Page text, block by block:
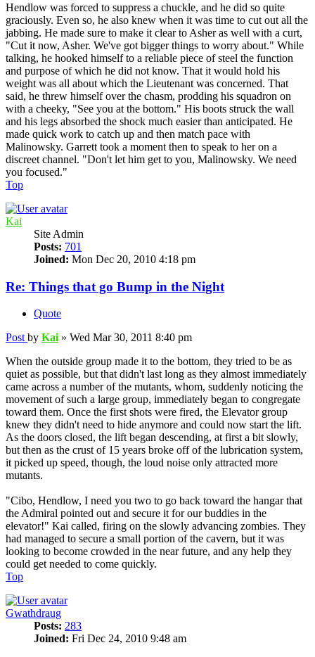
Hendlow was forced to suppress a chuckle, and he did so quite
graciously. Even so, he also knew when it was time to cut out all the
jabbing. He made sure to make it clear to Asher as well with a curt,
"Cut it now, Asher. We've got bigger things to worry about." While
talking, he hooked himself to a reliable piece of steel the function
and purpose of which he did not know. That it would hold his
weight was all about which the Lieutenant was concerned. That
said, he threw himself over the chasm, prodding his squadron on
with a cheeky, "See you at the bottom." His boots struck the wall
and his legs absorbed the shock much easier than anticipated. He
made quick work to catch up and then match pace with
Malinowsky. Garrett took a moment then to speak to her on a
discreet channel. "Don't let him get to you, Malinowsky. We need
you focused."
Top
Kai
Site Admin
Posts: 701
Joined: Mon Dec 20, 2010 4:18 pm
Re: Things that go Bump in the Night
Quote
Post by Kai » Wed Mar 30, 2011 8:40 pm
When the outside group made it to the bottom, they tried to be as
quiet as possible, but that didn't last long as they almost immediately
came across a number of the mutants, whom, suddenly noticing the
movement of such a large group, immediately began to congregate
toward them. Once the first shots were fired, the Elevator group
knew they didn't need to hide anymore and could now start the lift.
As the doors closed, the lift began descending, at first a bit slowly,
but then as the crust of 15 years broke off of the lubrication system,
it picked up speed, though, the loud noise only attracted more
mutants.
"Cibo, Hendlow, I need you two to go back toward the hangar that
the Admiral pointed out and secure it for our buddies in the
elevator!" Kai called, firing on the slowly advancing zombies. They
had managed to secure a small portion of the cavern, but it was
looking to become crowded in the near future, and any help they
could get needed to come quickly.
Top
Gwathdraug
Posts: 283
Joined: Fri Dec 24, 2010 9:48 am